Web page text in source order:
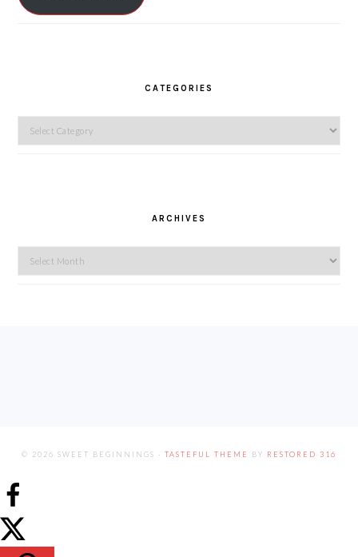
CATEGORIES
Categories
ARCHIVES
Archives
© 2026 SWEET BEGINNINGS · TASTEFUL THEME BY RESTORED 316